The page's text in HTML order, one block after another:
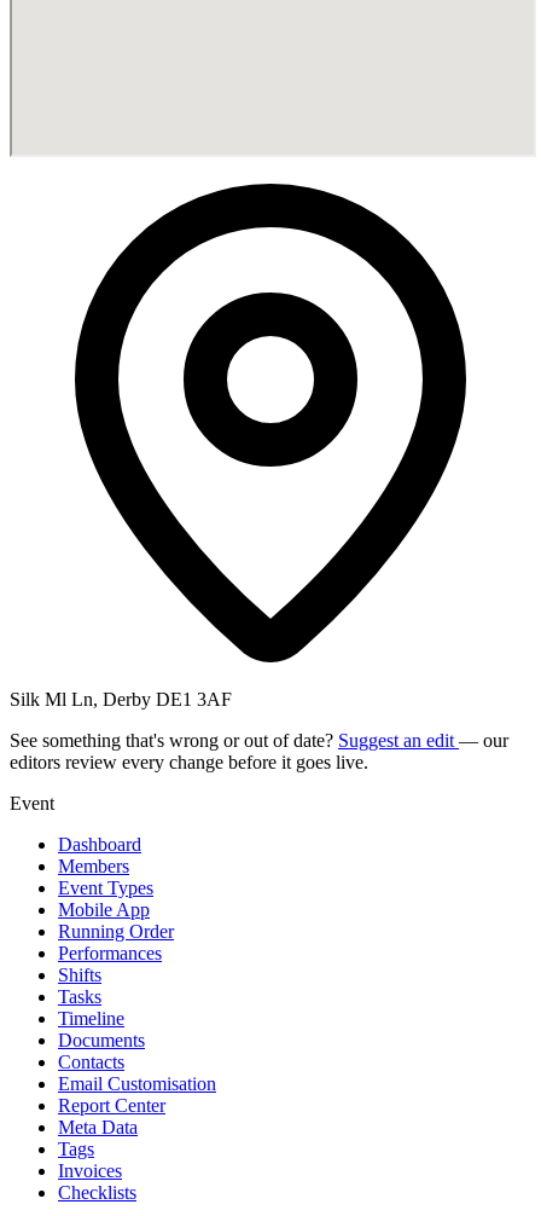
Silk Ml Ln, Derby DE1 3AF
See something that's wrong or out of date? Suggest an edit — our
editors review every change before it goes live.
Event
Dashboard
Members
Event Types
Mobile App
Running Order
Performances
Shifts
Tasks
Timeline
Documents
Contacts
Email Customisation
Report Center
Meta Data
Tags
Invoices
Checklists